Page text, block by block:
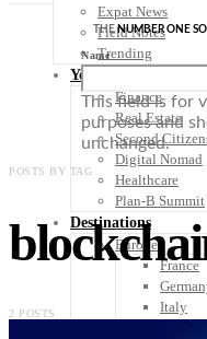
Expat News
Field Notes
Trending
Your Plan B
Finance
Real Estate
Second
Digital Nomad
Healthcare
Plan-B Summit
Destinations
Europe
France
Italy
THENUMBER ONE
Name
This field is for
purposes and
unchanged.
POSTS BY TAG
2 POSTS